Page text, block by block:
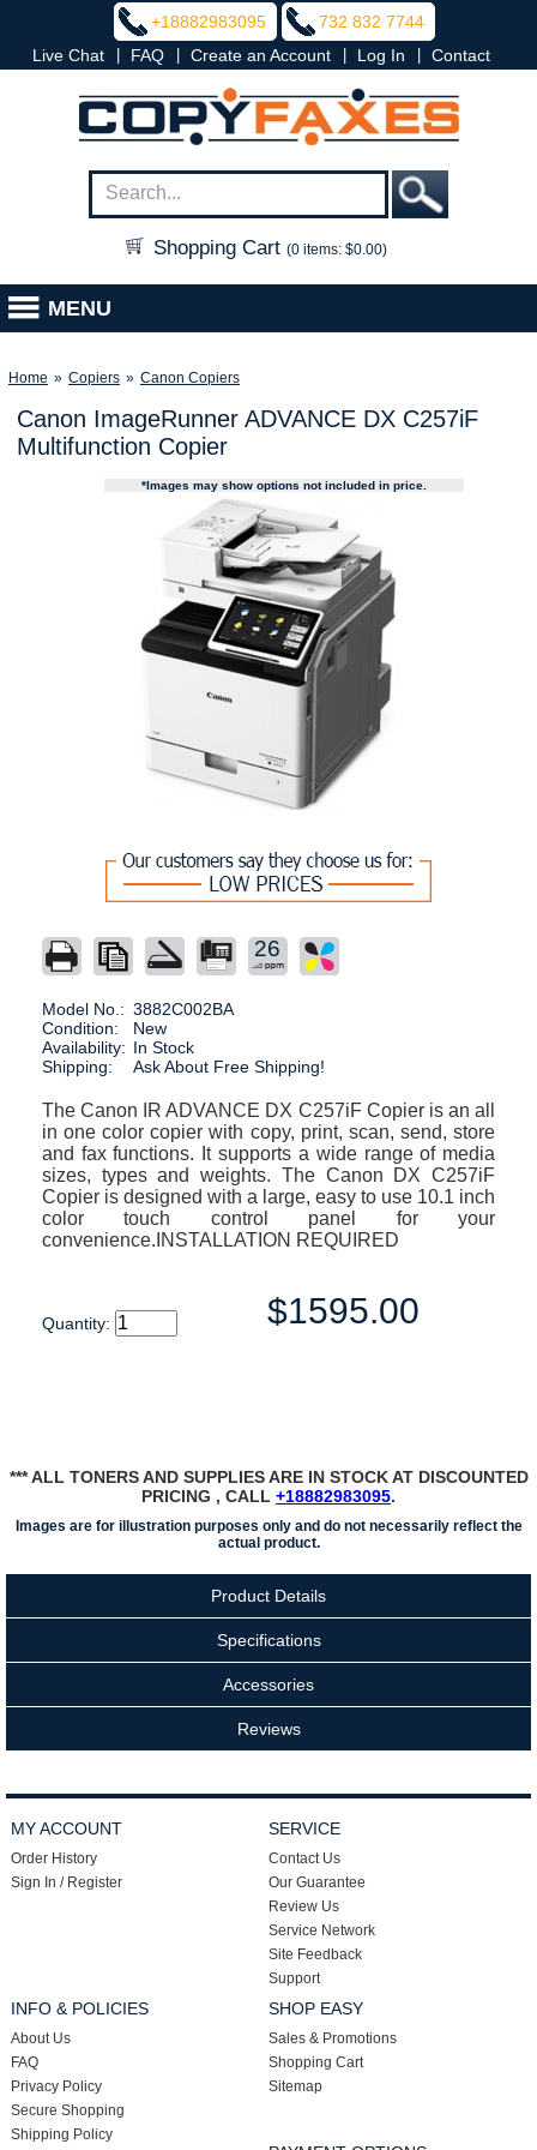
+18882983095
732 832 7744
Live Chat
FAQ Create an Account Log In Contact
Shopping Cart (0 items: $0.00)
MENU
Home » Copiers » Canon Copiers
Canon ImageRunner ADVANCE DX C257iF
Multifunction Copier
*Images may show options not included in price.
26
Model No.: 3882C002BA
Condition:
New
Availability: In Stock
Shipping:
Ask About Free Shipping!
The Canon IR ADVANCE DX C257iF Copier is an all
in one color copier with copy, print, scan, send, store
and fax functions. It supports a wide range of media
sizes, types and weights. The Canon DX C257iF
Copier is designed with a large, easy to use 10.1 inch
color touch control panel for your
convenience.INSTALLATION REQUIRED
Quantity: $1595.00
*** ALL TONERS AND SUPPLIES ARE IN STOCK AT DISCOUNTED
PRICING , CALL +18882983095.
Images are for illustration purposes only and do not necessarily reflect the
actual product.
Product Details
Specifications
Accessories
Reviews
MY ACCOUNT
Order History
Sign In / Register
SERVICE
Contact Us
Our Guarantee
Review Us
Service Network
Site Feedback
Support
INFO & POLICIES
About Us
FAQ
Privacy Policy
Secure Shopping
Shipping Policy
SHOP EASY
Sales & Promotions
Shopping Cart
Sitemap